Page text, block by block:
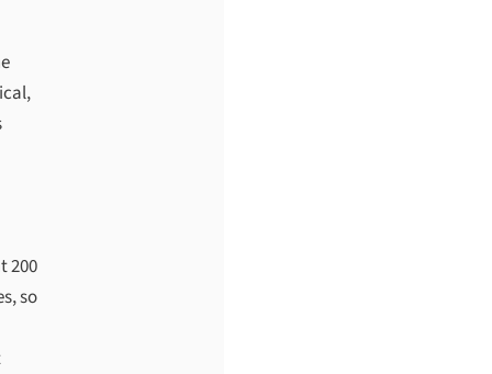
200
so